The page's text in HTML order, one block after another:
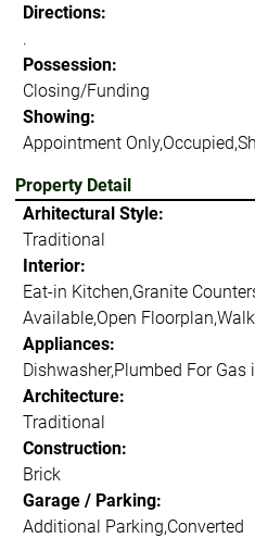
Directions:
.
Possession:
Closing/Funding
Showing:
Appointment
Property Detail
Arhitectural Style:
Traditional
Interior:
Eat-in Kitchen,Granite
Available,Open
Appliances:
Dishwasher,Plumbed For Gas
Architecture:
Traditional
Construction:
Brick
Garage / Parking:
Additional Parking,Converted